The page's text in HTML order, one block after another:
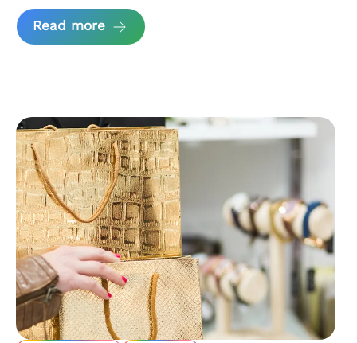
Read more about Okendo Case Study